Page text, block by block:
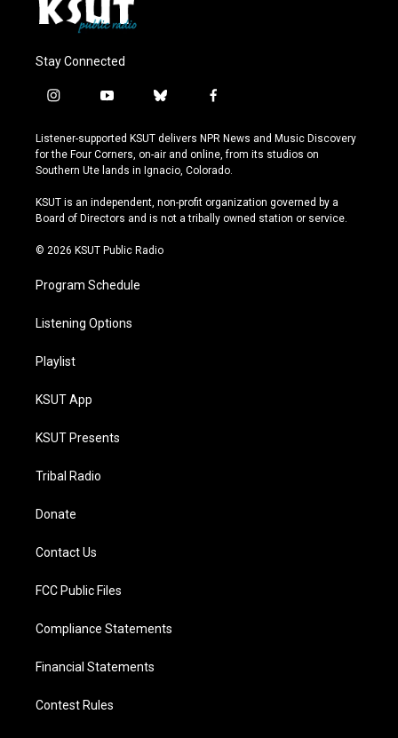
Stay Connected
i
s
t
a
r
a
y
u
t
u
e
b
u
e
s
y
f
c
e
b
o
k
Listener-supported KSUT delivers NPR News and Music Discovery
for the Four Corners, on-air and online, from its studios on
Southern Ute lands in Ignacio, Colorado.
KSUT is an independent, non-profit organization governed by a
Board of Directors and is not a tribally owned station or service.
© 2026 KSUT Public Radio
Program Schedule
Listening Options
Playlist
KSUT App
KSUT Presents
Tribal Radio
Donate
Contact Us
FCC Public Files
Compliance Statements
Financial Statements
Contest Rules